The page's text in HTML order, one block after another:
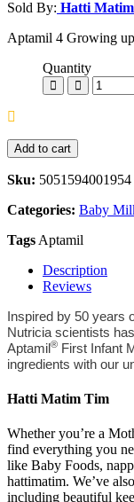
Sold By: Hatti
Aptamil 4 Growing
Quantity
Add to cart
Sku: 5051594001954
Categories: Baby
Tags Aptamil
Description
Reviews
Inspired by 50 years
Nutricia scientists
Aptamil® First Infant
ingredients with our
Hatti Matim Tim
Whether you’re a
find everything you
like Baby Foods,
hattimatim. We’ve
including beautiful